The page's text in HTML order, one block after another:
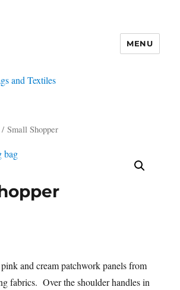
MENU
/ Small Shopper
and cream patchwork panels from
fabrics. Over the shoulder handles in